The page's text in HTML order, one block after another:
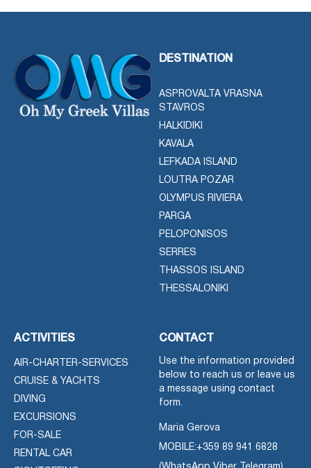
DESTINATION
ASPROVALTA VRASNA
STAVROS
HALKIDIKI
KAVALA
LEFKADA ISLAND
LOUTRA POZAR
OLYMPUS RIVIERA
PARGA
PELOPONISOS
SERRES
THASSOS ISLAND
THESSALONIKI
ACTIVITIES
AIR-CHARTER-SERVICES
CRUISE & YACHTS
DIVING
EXCURSIONS
FOR-SALE
RENTAL CAR
CONTACT
Use the information provided
below to reach us or leave us
a message using contact
form.
Maria Gerova
MOBILE:+359 89 941 6828